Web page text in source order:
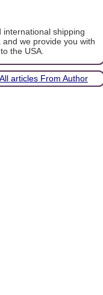
shipping
we provide you with
the USA.
articles From Author